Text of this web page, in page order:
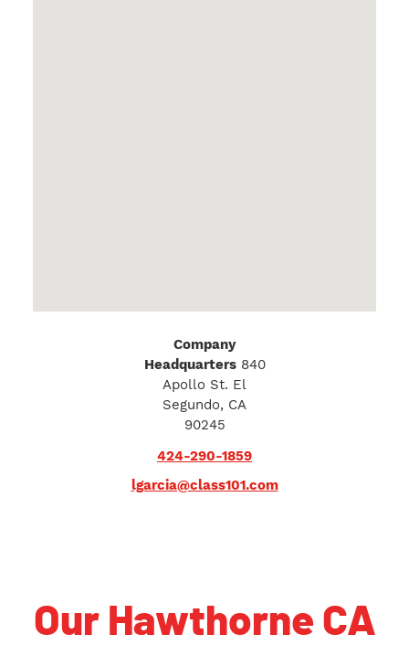
Company
Headquarters840
Apollo St. El
Segundo, CA
90245
424-290-1859
lgarcia@class101.com
Our Hawthorne CA